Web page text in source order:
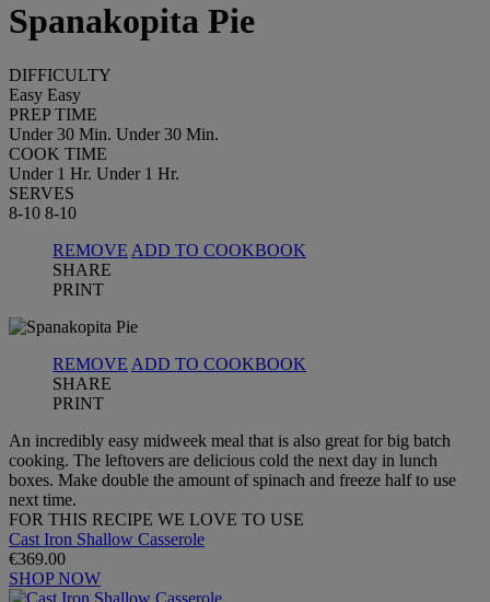
Spanakopita Pie
DIFFICULTY
Easy Easy
PREP TIME
Under 30 Min. Under 30 Min.
COOK TIME
Under 1 Hr. Under 1 Hr.
SERVES
8-10 8-10
REMOVE ADD TO COOKBOOK
SHARE
PRINT
REMOVE ADD TO COOKBOOK
SHARE
PRINT
An incredibly easy midweek meal that is also great for big batch
cooking. The leftovers are delicious cold the next day in lunch
boxes. Make double the amount of spinach and freeze half to use
next time.
FOR THIS RECIPE WE LOVE TO USE
Cast Iron Shallow Casserole
€369.00
SHOP NOW